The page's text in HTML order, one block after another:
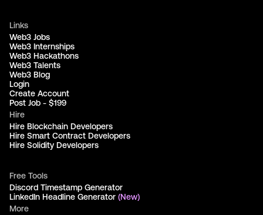
Links
Web3 Jobs
Web3 Internships
Web3 Hackathons
Web3 Talents
Web3 Blog
Login
Create Account
Post Job - $199
Hire
Hire Blockchain Developers
Hire Smart Contract Developers
Hire Solidity Developers
Free Tools
Discord Timestamp Generator
LinkedIn Headline Generator (New)
More